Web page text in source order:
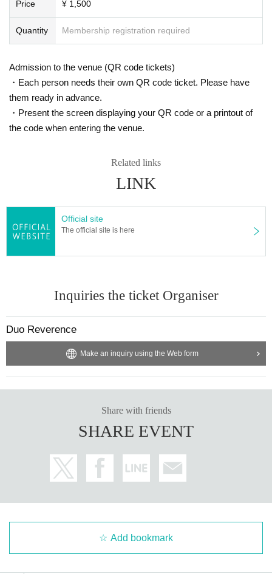
Price ¥ 1,500
Quantity Membership registration required
Admission to the venue (QR code tickets)
・Each person needs their own QR code ticket. Please have
them ready in advance.
・Present the screen displaying your QR code or a printout of
the code when entering the venue.
Related links
LINK
Official site
The official site is here
Inquiries the ticket Organiser
Duo Reverence
Make an inquiry using the Web form
Share with friends
SHARE EVENT
Add bookmark